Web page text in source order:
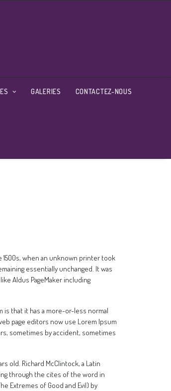
GALERIES CONTACTEZ-NOUS
when an unknown printer took
essentially unchanged. It was
Aldus PageMaker including
is that it has a more-or-less normal
page editors now use Lorem Ipsum
sometimes by accident, sometimes
old. Richard McClintock, a Latin
through the cites of the word in
Extremes of Good and Evil) by